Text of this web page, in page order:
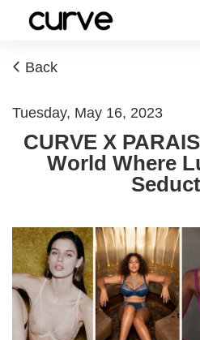
Back
Tuesday, May 16, 2023
CURVE X
World Where